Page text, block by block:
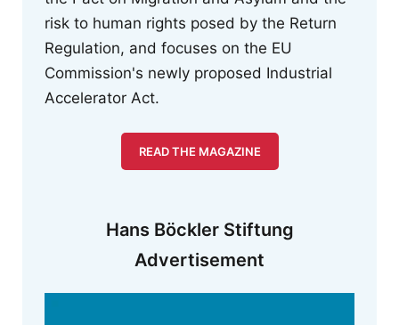
risk to human rights posed by the Return
Regulation, and focuses on the EU
Commission's newly proposed Industrial
Accelerator Act.
READ THE MAGAZINE
Hans Böckler Stiftung
Advertisement